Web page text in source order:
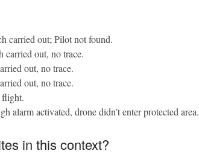
carried out; Pilot not found.
carried out, no trace.
out, no trace.
out, no trace.
flight.
alarm activated, drone didn’t enter protected area.
in this context?